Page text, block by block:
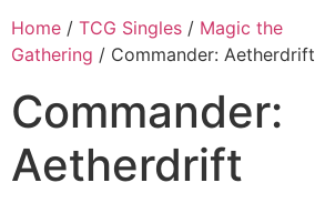
Home / TCG Singles / Magic the
Gathering / Commander: Aetherdrift
Commander:
Aetherdrift